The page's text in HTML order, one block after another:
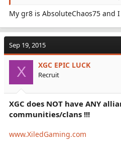
online no matter what time of day
clan and even more people in the
Republic we have 22 members
microphones.
- REQUIREMENTS -
You must be 18 or older.(No
You must have a
Anything else you need to
My gr8 is AbsoluteChaos75
Sep 19, 2015
X XGC EPIC LUCK
Recruit
XGC does NOT have ANY
communities/clans !!!
www.XiledGaming.com